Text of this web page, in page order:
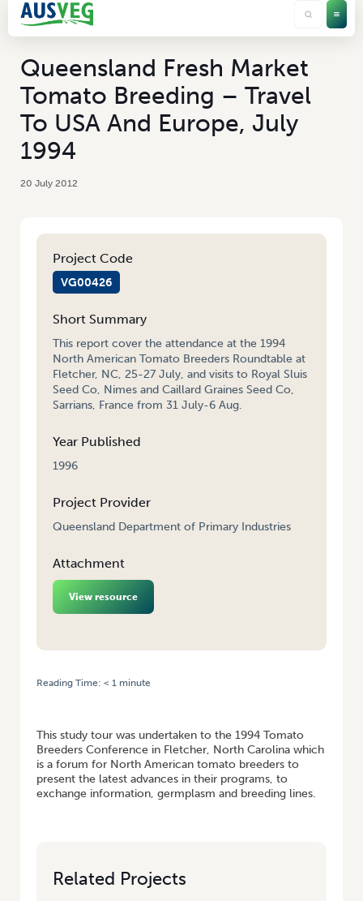
Queensland Fresh Market
Tomato Breeding – Travel
To USA And Europe, July
1994
20 July 2012
Project Code
VG00426
Short Summary
This report cover the attendance at the 1994
North American Tomato Breeders Roundtable at
Fletcher, NC, 25-27 July, and visits to Royal Sluis
Seed Co, Nimes and Caillard Graines Seed Co,
Sarrians, France from 31 July-6 Aug.
Year Published
1996
Project Provider
Queensland Department of Primary Industries
Attachment
View resource
Reading Time: < 1 minute
This study tour was undertaken to the 1994 Tomato
Breeders Conference in Fletcher, North Carolina which
is a forum for North American tomato breeders to
present the latest advances in their programs, to
exchange information, germplasm and breeding lines.
Related Projects